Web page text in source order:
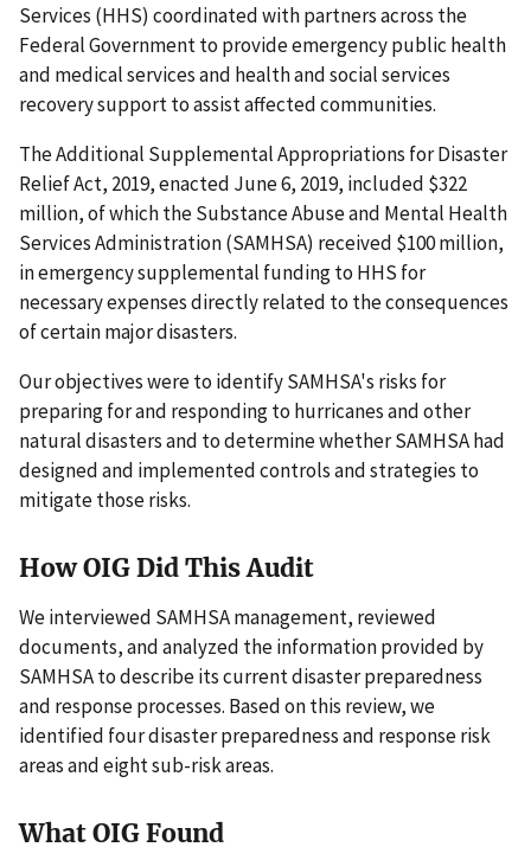
Services (HHS) coordinated with partners across the
Federal Government to provide emergency public health
and medical services and health and social services
recovery support to assist affected communities.
The Additional Supplemental Appropriations for Disaster
Relief Act, 2019, enacted June 6, 2019, included $322
million, of which the Substance Abuse and Mental Health
Services Administration (SAMHSA) received $100 million,
in emergency supplemental funding to HHS for
necessary expenses directly related to the consequences
of certain major disasters.
Our objectives were to identify SAMHSA's risks for
preparing for and responding to hurricanes and other
natural disasters and to determine whether SAMHSA had
designed and implemented controls and strategies to
mitigate those risks.
How OIG Did This Audit
We interviewed SAMHSA management, reviewed
documents, and analyzed the information provided by
SAMHSA to describe its current disaster preparedness
and response processes. Based on this review, we
identified four disaster preparedness and response risk
areas and eight sub-risk areas.
What OIG Found